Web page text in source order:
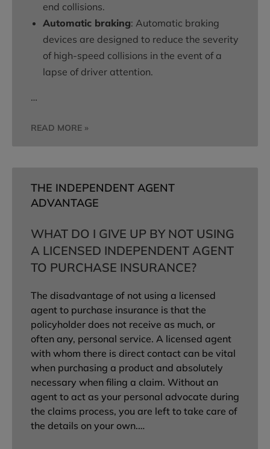
end collisions.
Automatic braking: Automatic braking
devices are designed to reduce the severity
of high-speed collisions in the event of a
lapse of driver attention.
…
READ MORE »
THE INDEPENDENT AGENT
ADVANTAGE
WHAT DO I GIVE UP BY NOT USING
A LICENSED INDEPENDENT AGENT
TO PURCHASE INSURANCE?
The disadvantage of not using a licensed
agent to purchase insurance is that the
policyholder does not receive as much, or
often any, personal service. A licensed agent
with whom there is direct contact can be vital
when purchasing a product and absolutely
necessary when filing a claim. Without an
agent to act as your personal advocate during
the claims process, you are left to take care of
the details on your own.…